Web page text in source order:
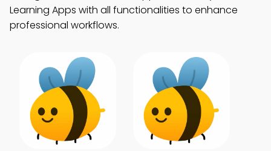
Learning Apps with all functionalities to enhance
professional workflows.